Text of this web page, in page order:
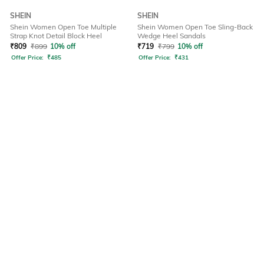
SHEIN
Shein Women Open Toe Multiple
Strap Knot Detail Block Heel
₹809 ₹899 10% off
Offer Price: ₹485
SHEIN
Shein Women Open Toe Sling-Back
Wedge Heel Sandals
₹719 ₹799 10% off
Offer Price: ₹431